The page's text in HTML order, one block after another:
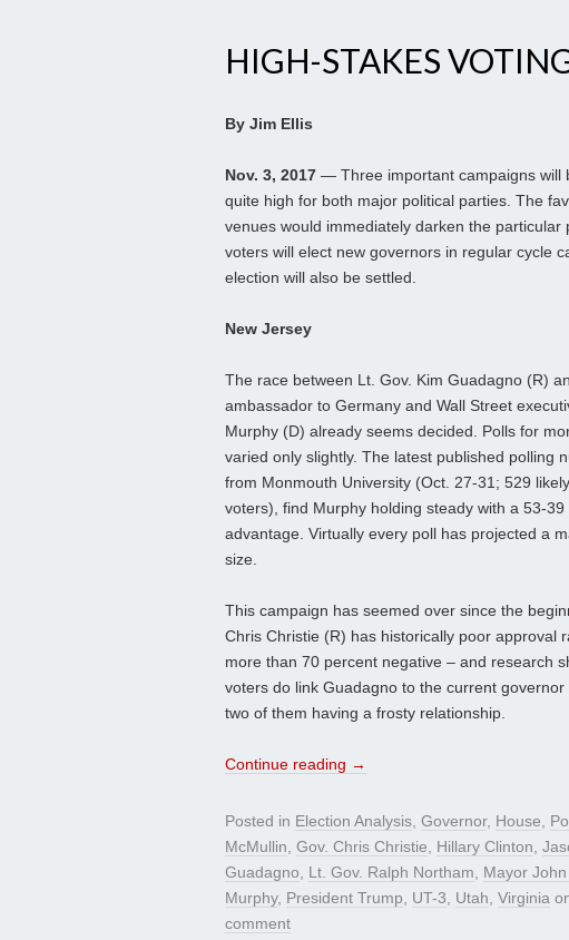
HIGH-STAKES
By Jim Ellis
Nov. 3, 2017 — Three important campaigns will
quite high for both major political parties. The
venues would immediately darken the particular
voters will elect new governors in regular cycle
election will also be settled.
New Jersey
The race between Lt. Gov. Kim Guadagno (R)
ambassador to Germany and Wall Street
Murphy (D) already seems decided. Polls for
varied only slightly. The latest published polling
from Monmouth University (Oct. 27-31; 529
voters), find Murphy holding steady with a 53-39
advantage. Virtually every poll has projected a
size.
This campaign has seemed over since the
Chris Christie (R) has historically poor approval
more than 70 percent negative – and research
voters do link Guadagno to the current governor
two of them having a frosty relationship.
Continue reading →
Posted in Election Analysis, Governor, House,
McMullin, Gov. Chris Christie, Hillary Clinton,
Guadagno, Lt. Gov. Ralph Northam, Mayor
Murphy, President Trump, UT-3, Utah, Virginia
comment